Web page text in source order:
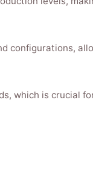
configurations,
which is crucial